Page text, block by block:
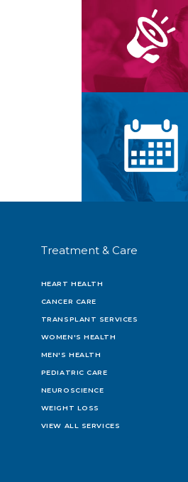
Treatment & Care
HEART HEALTH
CANCER CARE
TRANSPLANT SERVICES
WOMEN'S HEALTH
MEN'S HEALTH
PEDIATRIC CARE
NEUROSCIENCE
WEIGHT LOSS
VIEW ALL SERVICES